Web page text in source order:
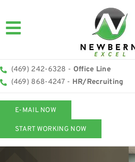
(469) 242-6328 - Office Line
(469) 868-4247 - HR/Recruiting
E-MAIL NOW
START WORKING NOW